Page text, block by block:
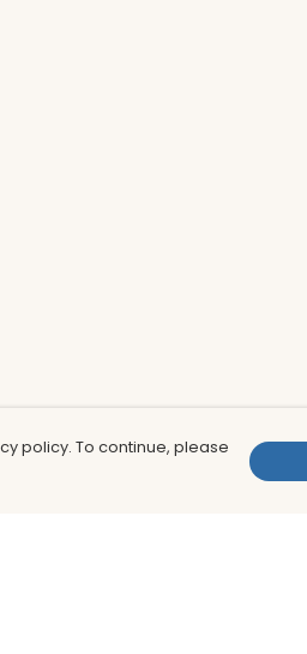
policy. To continue, please